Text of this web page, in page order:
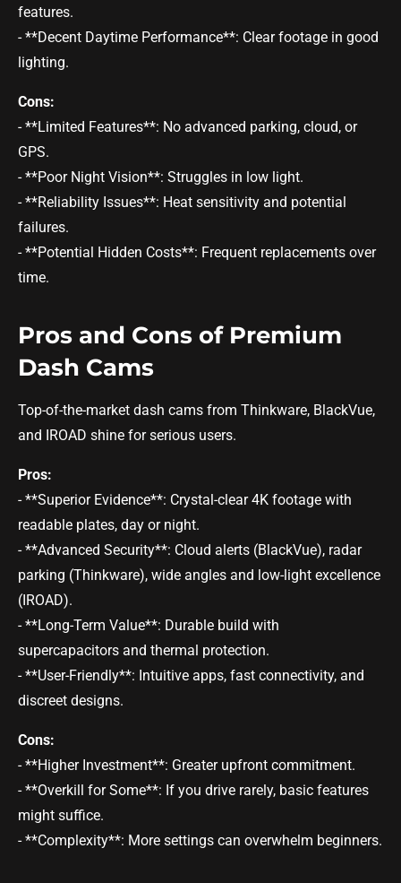
features.
- **Decent Daytime Performance**: Clear footage in good
lighting.
Cons:
- **Limited Features**: No advanced parking, cloud, or
GPS.
- **Poor Night Vision**: Struggles in low light.
- **Reliability Issues**: Heat sensitivity and potential
failures.
- **Potential Hidden Costs**: Frequent replacements over
time.
Pros and Cons of Premium
Dash Cams
Top-of-the-market dash cams from Thinkware, BlackVue,
and IROAD shine for serious users.
Pros:
- **Superior Evidence**: Crystal-clear 4K footage with
readable plates, day or night.
- **Advanced Security**: Cloud alerts (BlackVue), radar
parking (Thinkware), wide angles and low-light excellence
(IROAD).
- **Long-Term Value**: Durable build with
supercapacitors and thermal protection.
- **User-Friendly**: Intuitive apps, fast connectivity, and
discreet designs.
Cons:
- **Higher Investment**: Greater upfront commitment.
- **Overkill for Some**: If you drive rarely, basic features
might suffice.
- **Complexity**: More settings can overwhelm beginners.